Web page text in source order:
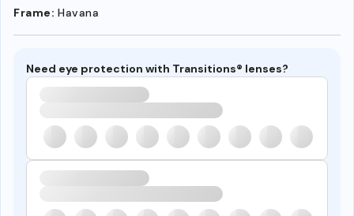
Frame: Havana
Need eye protection with Transitions® lenses?